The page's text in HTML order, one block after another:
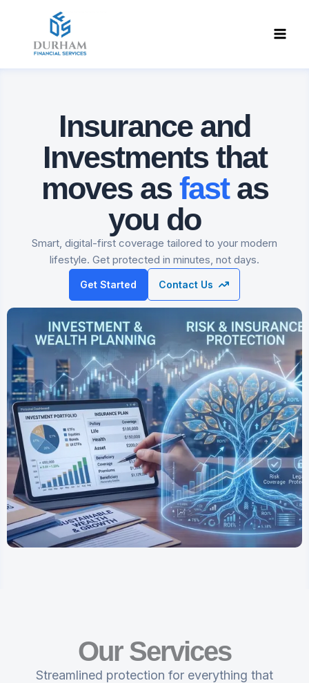
content
Insurance and
Investments that
moves asfastas
you do
Smart, digital-first coverage tailored to your modern
lifestyle. Get protected in minutes, not days.
Get Started Contact Us
Our Services
Streamlined protection for everything that